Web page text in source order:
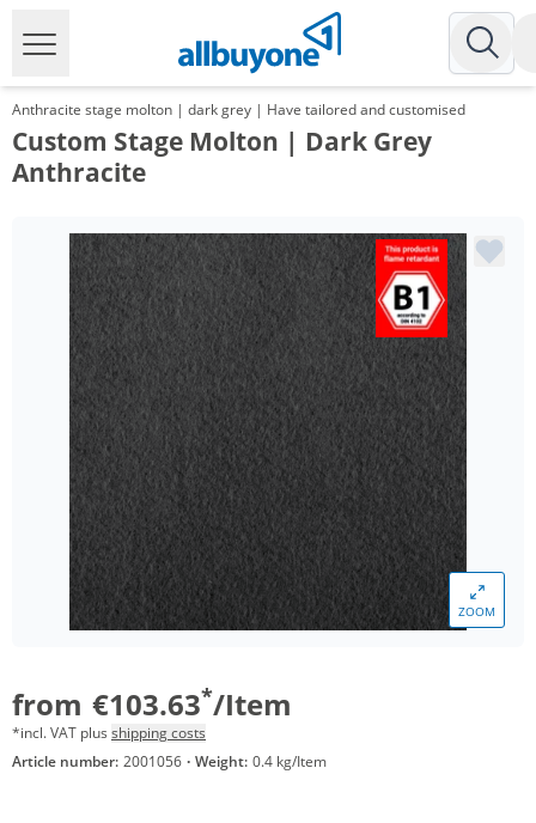
Anthracite stage molton | dark grey | Have tailored and customised
Custom Stage Molton | Dark Grey
Anthracite
ZOOM
from €103.63*/Item
*incl. VAT plus shipping costs
Article number: 2001056 · Weight: 0.4 kg/Item